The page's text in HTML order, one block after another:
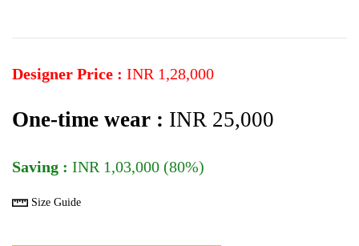
Designer Price : INR 1,28,000
One-time wear : INR 25,000
Saving : INR 1,03,000 (80%)
Size Guide